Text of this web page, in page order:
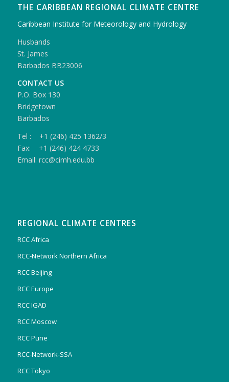
THE CARIBBEAN REGIONAL CLIMATE CENTRE
Caribbean Institute for Meteorology and Hydrology
Husbands
St. James
Barbados BB23006
CONTACT US
P.O. Box 130
Bridgetown
Barbados
Tel : +1 (246) 425 1362/3
Fax: +1 (246) 424 4733
Email: rcc@cimh.edu.bb
REGIONAL CLIMATE CENTRES
RCC Africa
RCC-Network Northern Africa
RCC Beijing
RCC Europe
RCC IGAD
RCC Moscow
RCC Pune
RCC-Network-SSA
RCC Tokyo